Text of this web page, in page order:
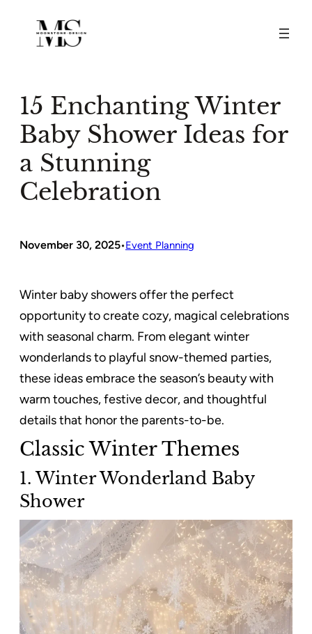
content
15 Enchanting Winter
Baby Shower Ideas for
a Stunning
Celebration
November 30, 2025•Event Planning
Winter baby showers offer the perfect
opportunity to create cozy, magical celebrations
with seasonal charm. From elegant winter
wonderlands to playful snow-themed parties,
these ideas embrace the season’s beauty with
warm touches, festive decor, and thoughtful
details that honor the parents-to-be.
Classic Winter Themes
1. Winter Wonderland Baby
Shower